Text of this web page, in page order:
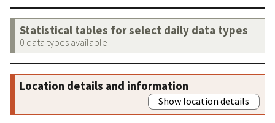
Statistical tables for select daily data types
0 data types available
Location details and information
Show location details